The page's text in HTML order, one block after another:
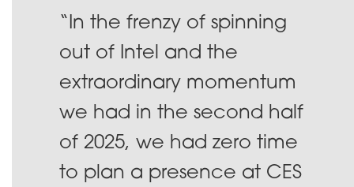
“In the frenzy of spinning
out of Intel and the
extraordinary momentum
we had in the second half
of 2025, we had zero time
to plan a presence at CES